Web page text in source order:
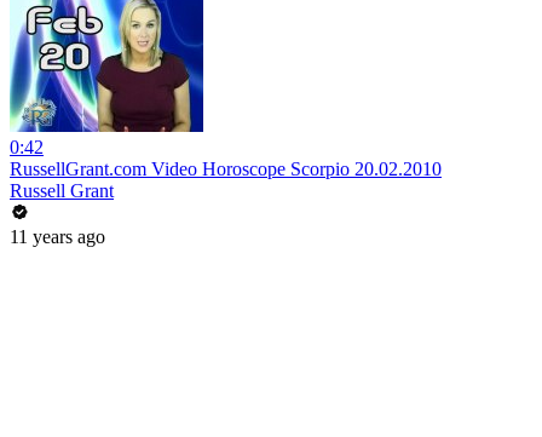
0:42
RussellGrant.com Video Horoscope Scorpio 20.02.2010
Russell Grant
11 years ago